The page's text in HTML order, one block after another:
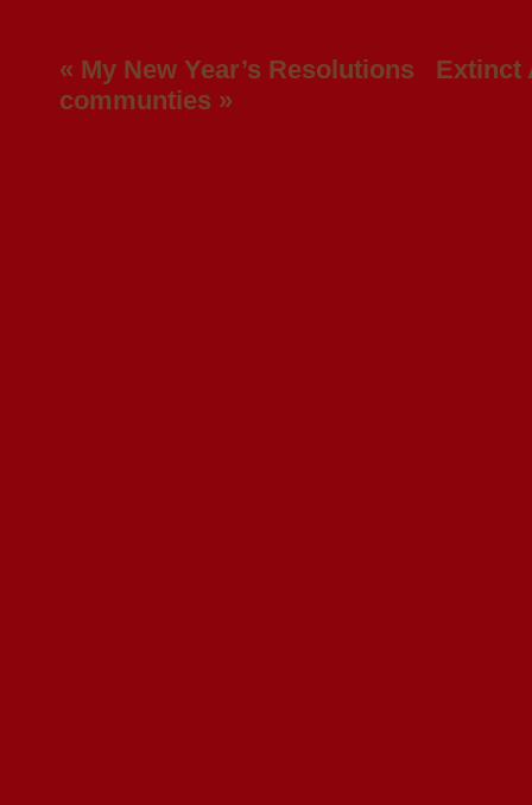
« My New Year’s Resolutions
Extinct
communties »